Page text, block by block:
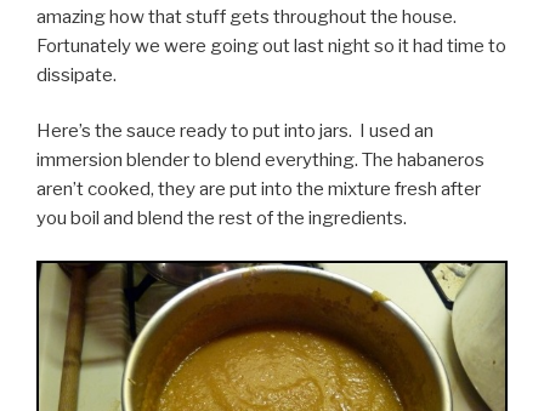
amazing how that stuff gets throughout the house.
Fortunately we were going out last night so it had time to
dissipate.
Here’s the sauce ready to put into jars. I used an
immersion blender to blend everything. The habaneros
aren’t cooked, they are put into the mixture fresh after
you boil and blend the rest of the ingredients.